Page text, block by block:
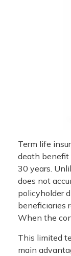
Term life
death benefit
30 years.
does not
policyholder
beneficiaries
When the
This limited
main